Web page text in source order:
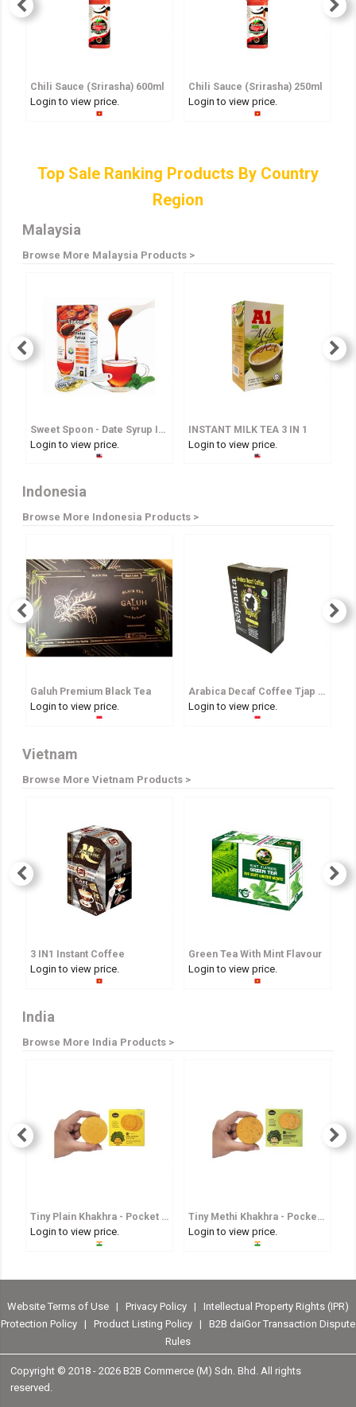
Chili Sauce (Srirasha) 600ml
Login to view price.
Chili Sauce (Srirasha) 250ml
Login to view price.
Top Sale Ranking Products By Country
Region
Malaysia
Browse More Malaysia Products >
Sweet Spoon - Date Syrup In Spoon
Login to view price.
INSTANT MILK TEA 3 IN 1
Login to view price.
Indonesia
Browse More Indonesia Products >
Galuh Premium Black Tea
Login to view price.
Arabica Decaf Coffee Tjap Bagong
Login to view price.
Vietnam
Browse More Vietnam Products >
3 IN1 Instant Coffee
Login to view price.
Green Tea With Mint Flavour
Login to view price.
India
Browse More India Products >
Tiny Plain Khakhra - Pocket Sized Whole Wheat Crisp
Login to view price.
Tiny Methi Khakhra - Pocket Sized Fenugreek Flavoured Whole Wheat Crisp
Login to view price.
Website Terms of Use| Privacy Policy | Intellectual Property Rights (IPR)
Protection Policy
| Product Listing Policy| B2B daiGor Transaction Dispute
Rules
Copyright © 2018 -2026 B2B Commerce (M) Sdn. Bhd. All rights
reserved.